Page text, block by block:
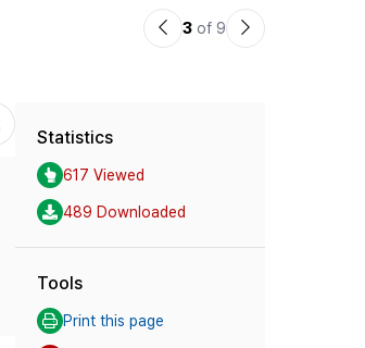
이3 of 9
다
Statistics
617 Viewed
489 Downloaded
Tools
Print this page